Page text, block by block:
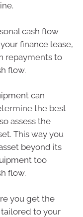
cash flow
finance lease,
repayments to
flow.
can
the best
assess the
This way you
beyond its
too
flow.
you get the
to your